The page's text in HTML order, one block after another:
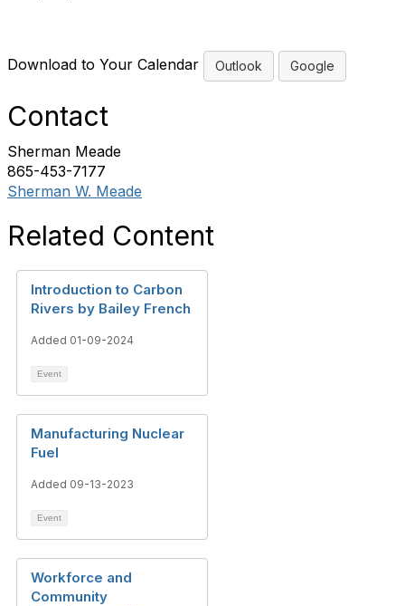
Download to Your Calendar Outlook Google
Contact
Sherman Meade
865-453-7177
Sherman W. Meade
Related Content
Introduction to Carbon
Rivers by Bailey French
Added 01-09-2024
Event
Manufacturing Nuclear
Fuel
Added 09-13-2023
Event
Workforce and
Community